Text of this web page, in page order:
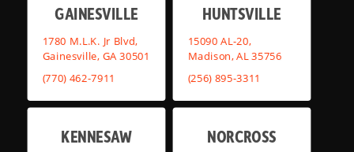
GAINESVILLE
1780 M.L.K. Jr Blvd,
Gainesville, GA 30501
(770) 462-7911
HUNTSVILLE
15090 AL-20,
Madison, AL 35756
(256) 895-3311
KENNESAW NORCROSS